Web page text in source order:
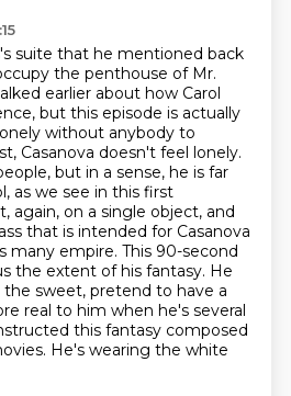
suite that he mentioned back
the penthouse of Mr.
earlier about how Carol
but this episode is actually
without anybody to
Casanova doesn't feel lonely.
but in a sense, he is far
as we see in this first
again, on a single object, and
that is intended for Casanova
many empire. This 90-second
the extent of his fantasy. He
the sweet, pretend to have a
real to him when he's several
this fantasy composed
He's wearing the white